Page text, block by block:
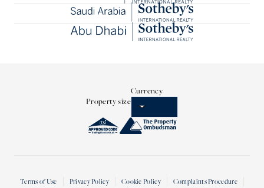
Property size
Currency
Terms of Use Privacy Policy Cookie Policy
Complaints Procedure